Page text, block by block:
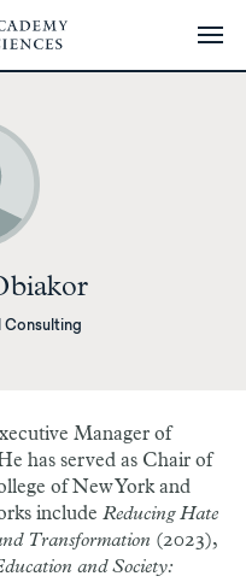
Consulting
Manager of
has served as Chair of
of New York and
include Reducing Hate
Transformation (2023),
and Society: